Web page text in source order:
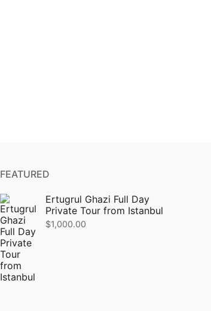
FEATURED
Ertugrul Ghazi Full Day
Private Tour from Istanbul
$1,000.00